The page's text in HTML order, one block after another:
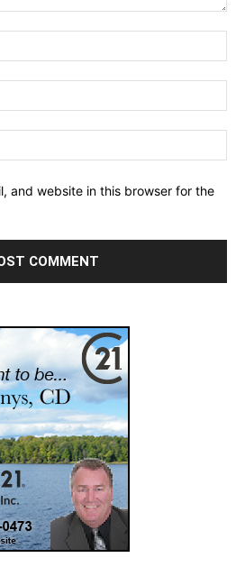
and website in this browser for the